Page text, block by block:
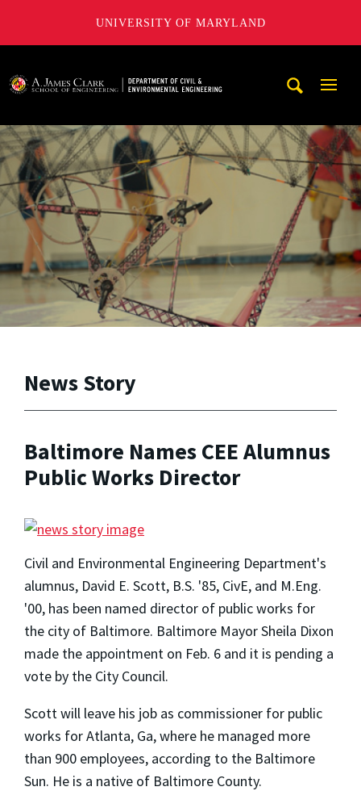
UNIVERSITY OF MARYLAND
News Story
Baltimore Names CEE Alumnus
Public Works Director
Civil and Environmental Engineering Department's
alumnus, David E. Scott, B.S. '85, CivE, and M.Eng.
'00, has been named director of public works for
the city of Baltimore. Baltimore Mayor Sheila Dixon
made the appointment on Feb. 6 and it is pending a
vote by the City Council.
Scott will leave his job as commissioner for public
works for Atlanta, Ga, where he managed more
than 900 employees, according to the Baltimore
Sun. He is a native of Baltimore County.